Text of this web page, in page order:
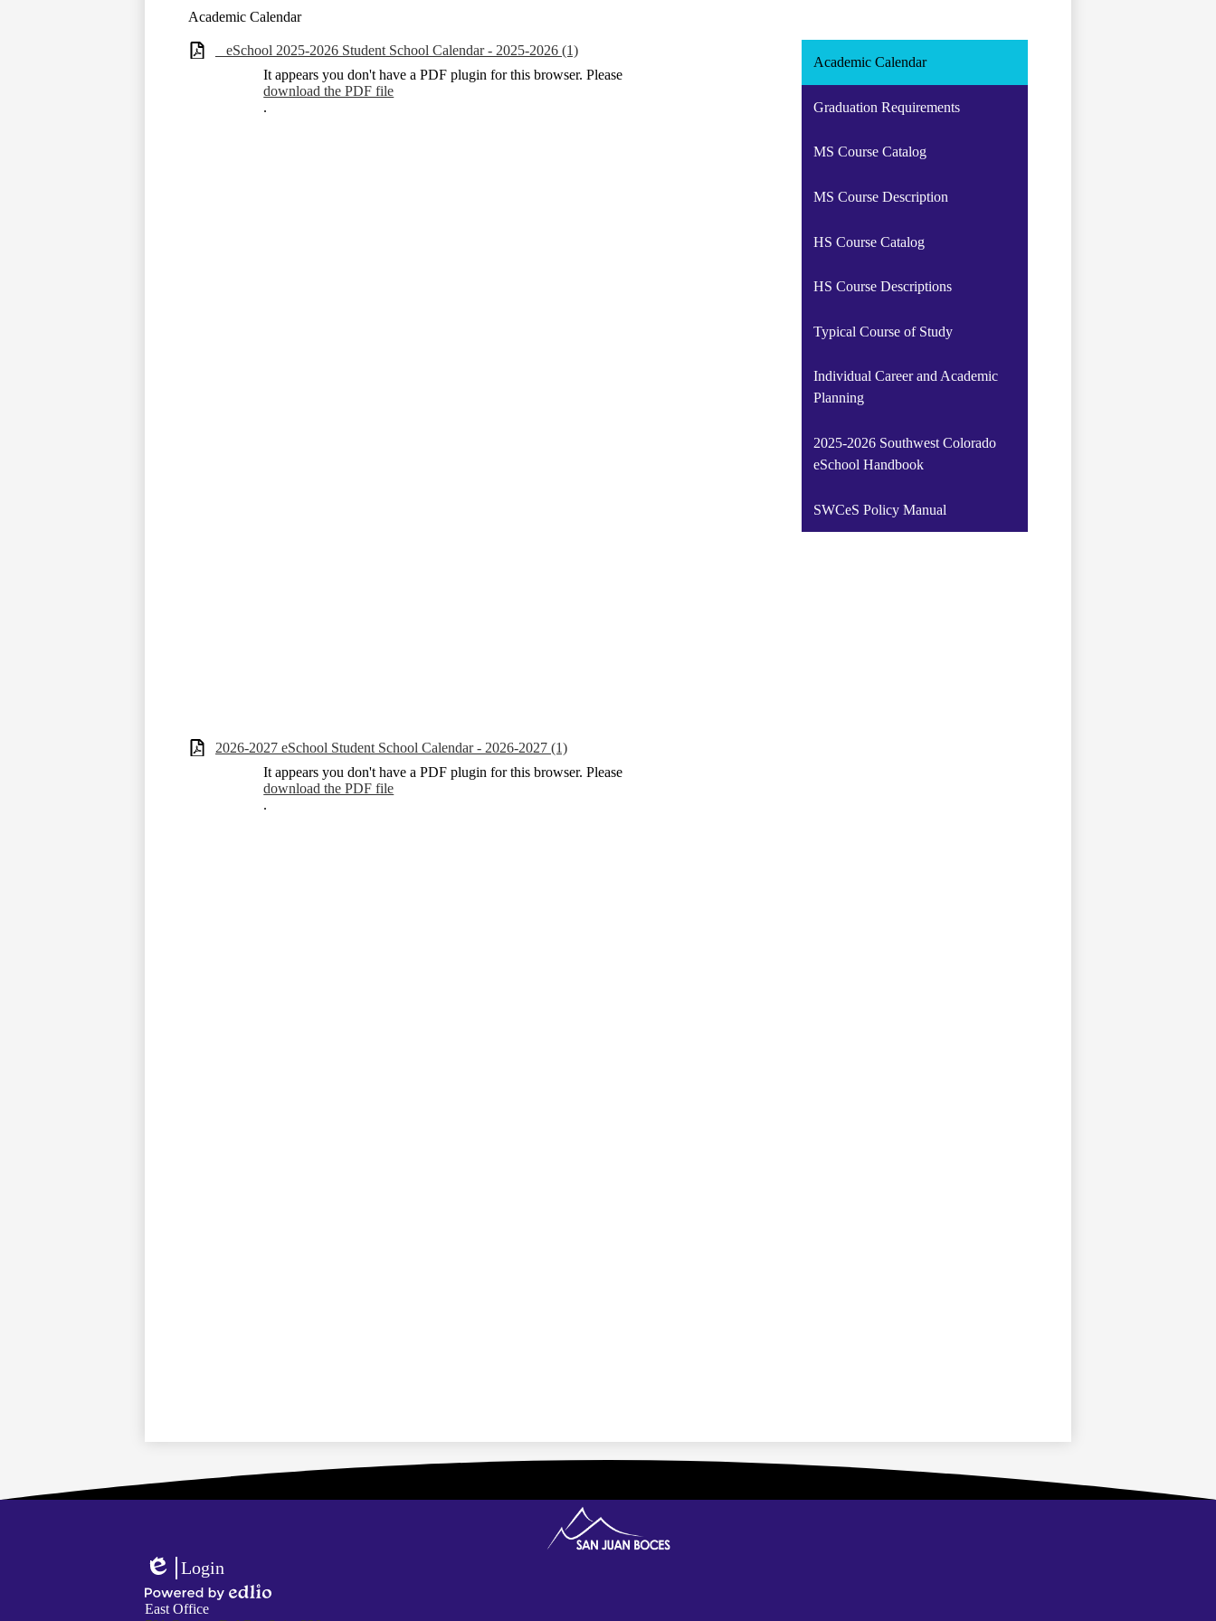
Academic Calendar
_ eSchool 2025-2026 Student School Calendar - 2025-2026 (1)
It appears you don't have a PDF plugin for this browser. Please
download the PDF file
.
2026-2027 eSchool Student School Calendar - 2026-2027 (1)
It appears you don't have a PDF plugin for this browser. Please
download the PDF file
.
Academic Calendar
Graduation Requirements
MS Course Catalog
MS Course Description
HS Course Catalog
HS Course Descriptions
Typical Course of Study
Individual Career and Academic
Planning
2025-2026 Southwest Colorado
eSchool Handbook
SWCeS Policy Manual
Edlio
Login
Powered
East Office